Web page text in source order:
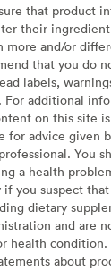
that product
their
more and/or
that you do
labels,
For additional
on this site
for advice given
You
a health
you suspect
dietary
and are
health
about